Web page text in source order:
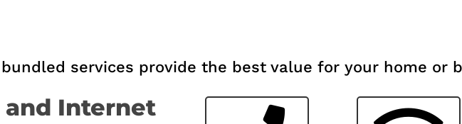
bundled services provide the best value for your home or
and Internet